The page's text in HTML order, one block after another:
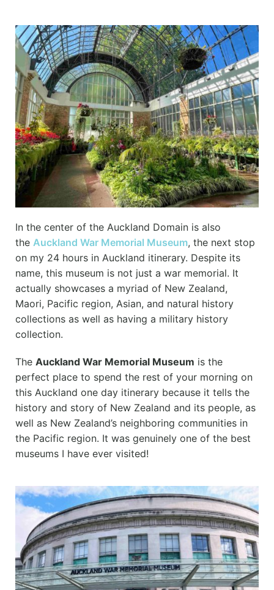
In the center of the Auckland Domain is also
the Auckland War Memorial Museum, the next stop
on my 24 hours in Auckland itinerary. Despite its
name, this museum is not just a war memorial. It
actually showcases a myriad of New Zealand,
Maori, Pacific region, Asian, and natural history
collections as well as having a military history
collection.
The Auckland War Memorial Museum is the
perfect place to spend the rest of your morning on
this Auckland one day itinerary because it tells the
history and story of New Zealand and its people, as
well as New Zealand’s neighboring communities in
the Pacific region. It was genuinely one of the best
museums I have ever visited!